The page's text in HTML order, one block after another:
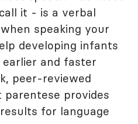
it - is a verbal
speaking your
developing infants
and faster
peer-reviewed
provides
for language